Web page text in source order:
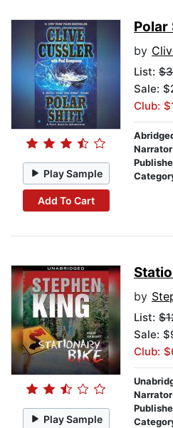
Play Sample
Add To Cart
Polar
by
List:
Sale:
Club:
Play Sample
by
List:
Sale:
Club: